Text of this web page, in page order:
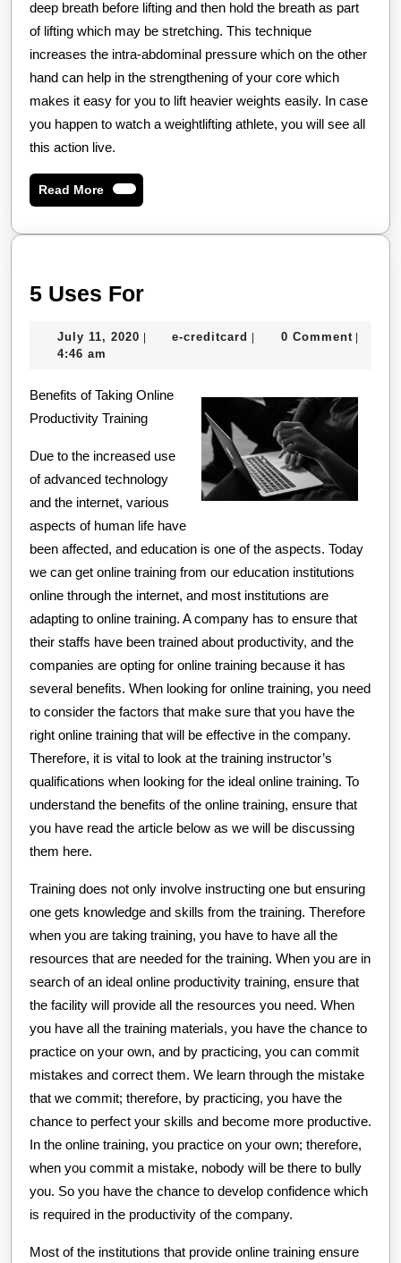
deep breath before lifting and then hold the breath as part
of lifting which may be stretching. This technique
increases the intra-abdominal pressure which on the other
hand can help in the strengthening of your core which
makes it easy for you to lift heavier weights easily. In case
you happen to watch a weightlifting athlete, you will see all
this action live.
Read MoreRead
More
5 Uses For5
For
July 11, 2020 July
| e-creditcard e-| 0 Comment |
4:46 am
Benefits of Taking Online
Productivity Training
Due to the increased use
of advanced technology
and the internet, various
aspects of human life have
been affected, and education is one of the aspects. Today
we can get online training from our education institutions
online through the internet, and most institutions are
adapting to online training. A company has to ensure that
their staffs have been trained about productivity, and the
companies are opting for online training because it has
several benefits. When looking for online training, you need
to consider the factors that make sure that you have the
right online training that will be effective in the company.
Therefore, it is vital to look at the training instructor’s
qualifications when looking for the ideal online training. To
understand the benefits of the online training, ensure that
you have read the article below as we will be discussing
them here.
Training does not only involve instructing one but ensuring
one gets knowledge and skills from the training. Therefore
when you are taking training, you have to have all the
resources that are needed for the training. When you are in
search of an ideal online productivity training, ensure that
the facility will provide all the resources you need. When
you have all the training materials, you have the chance to
practice on your own, and by practicing, you can commit
mistakes and correct them. We learn through the mistake
that we commit; therefore, by practicing, you have the
chance to perfect your skills and become more productive.
In the online training, you practice on your own; therefore,
when you commit a mistake, nobody will be there to bully
you. So you have the chance to develop confidence which
is required in the productivity of the company.
Most of the institutions that provide online training ensure